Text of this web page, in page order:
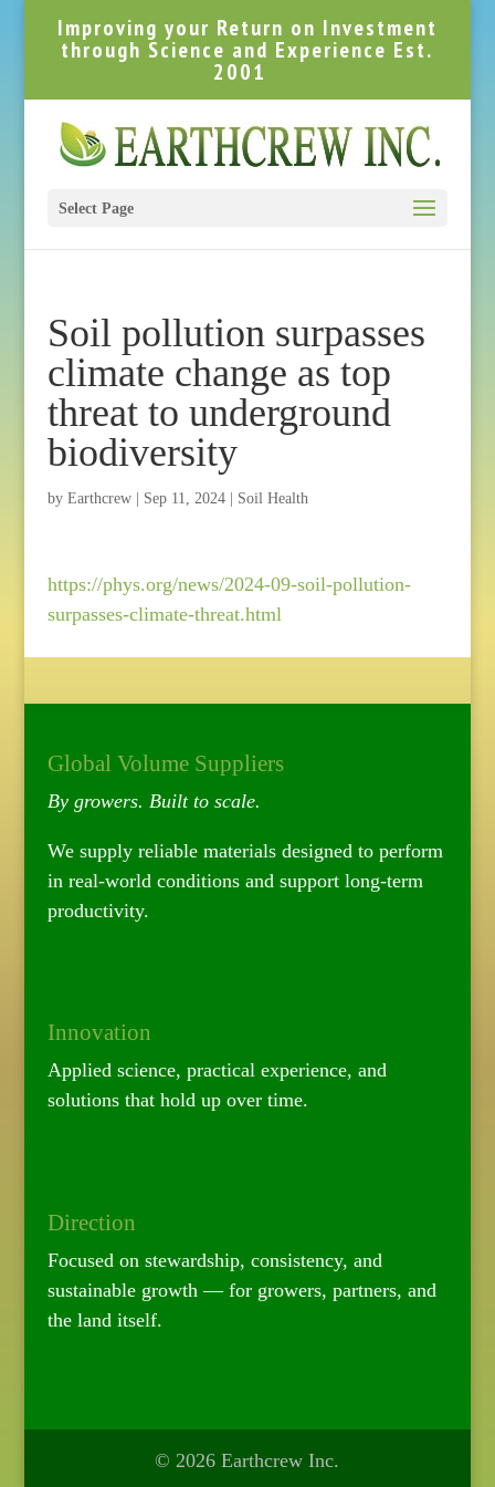
Improving your Return on Investment
through Science and Experience Est.
2001
Select Page
Soil pollution surpasses
climate change as top
threat to underground
biodiversity
by Earthcrew| Sep 11, 2024| Soil Health
https://phys.org/news/2024-09-soil-pollution-
surpasses-climate-threat.html
Global Volume Suppliers
By growers. Built to scale.
We supply reliable materials designed to perform
in real-world conditions and support long-term
productivity.
Innovation
Applied science, practical experience, and
solutions that hold up over time.
Direction
Focused on stewardship, consistency, and
sustainable growth — for growers, partners, and
the land itself.
© 2026 Earthcrew Inc.